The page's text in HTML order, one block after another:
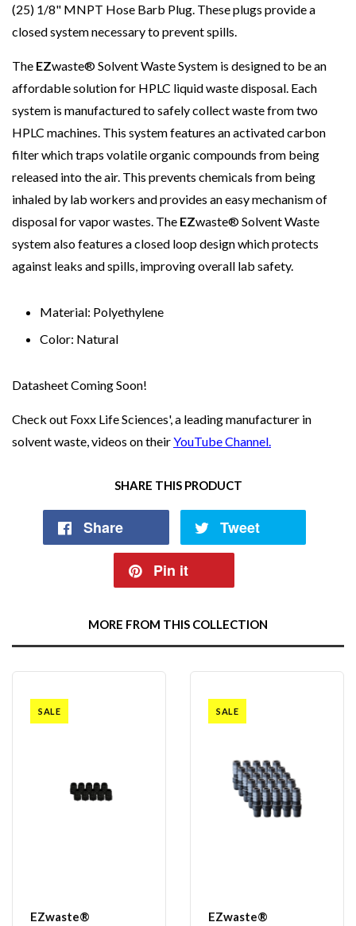
(25) 1/8" MNPT Hose Barb Plug. These plugs provide a
closed system necessary to prevent spills.
The EZwaste® Solvent Waste System is designed to be an
affordable solution for HPLC liquid waste disposal. Each
system is manufactured to safely collect waste from two
HPLC machines. This system features an activated carbon
filter which traps volatile organic compounds from being
released into the air. This prevents chemicals from being
inhaled by lab workers and provides an easy mechanism of
disposal for vapor wastes. The EZwaste® Solvent Waste
system also features a closed loop design which protects
against leaks and spills, improving overall lab safety.
Material: Polyethylene
Color: Natural
Datasheet Coming Soon!
Check out Foxx Life Sciences', a leading manufacturer in
solvent waste, videos on theirYouTube Channel.
SHARE THIS PRODUCT
Share Tweet
Pin it
MORE FROM THIS COLLECTION
SALE
EZwaste®
SALE
EZwaste®